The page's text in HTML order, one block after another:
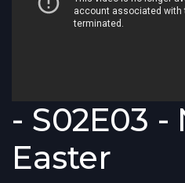
- S02E03 -
Easter